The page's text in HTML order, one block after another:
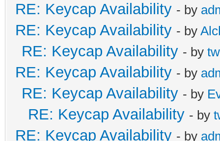
RE: Keycap Availability - by
RE: Keycap Availability - by
RE: Keycap Availability - by
RE: Keycap Availability - by
RE: Keycap Availability - by
RE: Keycap Availability - by
RE: Keycap Availability - by